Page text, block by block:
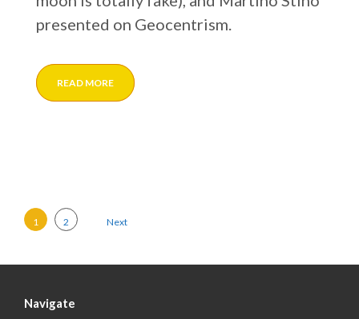
presented on Geocentrism.
READ MORE
Posts pagination
1 2 Next
Navigate